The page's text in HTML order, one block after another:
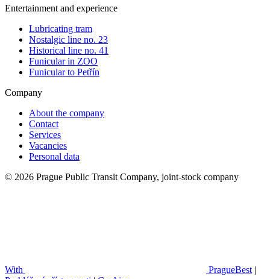
Entertainment and experience
Lubricating tram
Nostalgic line no. 23
Historical line no. 41
Funicular in ZOO
Funicular to Petřín
Company
About the company
Contact
Services
Vacancies
Personal data
© 2026 Prague Public Transit Company, joint-stock company
With PragueBest |